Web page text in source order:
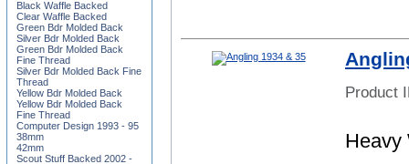
Product
Heavy
Black Waffle Backed
Clear Waffle Backed
Green Bdr Molded Back
Silver Bdr Molded Back
Green Bdr Molded Back
Fine Thread
Silver Bdr Molded Back Fine
Thread
Yellow Bdr Molded Back
Yellow Bdr Molded Back
Fine Thread
Computer Design 1993 - 95
38mm
42mm
Scout Stuff Backed 2002 -